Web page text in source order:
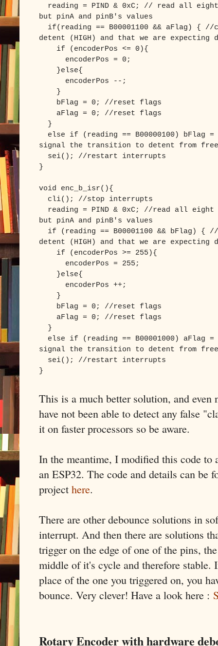
reading = PIND & 0xC; // read all
but pinA and pinB's values
if(reading == B00001100 && aFlag) { //
detent (HIGH) and that we are
if (encoderPos <= 0){
encoderPos = 0;
}else{
encoderPos --;
}
bFlag = 0; //reset flags
aFlag = 0; //reset flags
}
else if (reading == B00000100) bFlag
signal the transition to detent from
sei(); //restart interrupts
}
void enc_b_isr(){
cli(); //stop interrupts
reading = PIND & 0xC; //read all
but pinA and pinB's values
if (reading == B00001100 && bFlag) {
detent (HIGH) and that we are
if (encoderPos >= 255){
encoderPos = 255;
}else{
encoderPos ++;
}
bFlag = 0; //reset flags
aFlag = 0; //reset flags
}
else if (reading == B00001000) aFlag
signal the transition to detent from
sei(); //restart interrupts
}
This is a much better solution, and even
have not been able to detect any false
it on faster processors so be aware.
In the meantime, I modified this code to
an ESP32. The code and details can
project here.
There are other debounce solutions in
interrupt. And then there are solutions
trigger on the edge of one of the pins,
middle of it's cycle and therefore stable.
place of the one you triggered on, you
bounce. Very clever! Have a look here :
Rotary Encoder with hardware